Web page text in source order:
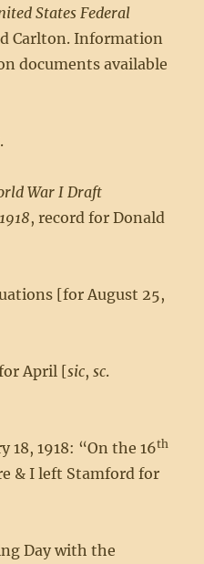
States Federal
Carlton. Information
documents available
War I Draft
, record for Donald
[for August 25,
April [sic,sc.
18, 1918: “On the 16th
& I left Stamford for
Day with the